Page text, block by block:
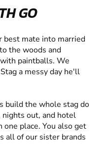
GO
mate into married
the woods and
paintballs. We
a messy day he'll
build the whole stag do
out, and hotel
place. You also get
all of our sister brands